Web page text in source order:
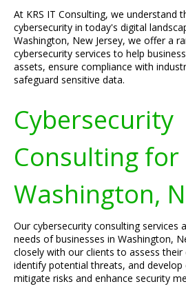
At KRS IT Consulting, we understand
cybersecurity in today's digital
Washington, New Jersey, we offer a
cybersecurity services to help
assets, ensure compliance with
safeguard sensitive data.
Cybersecurity
Consulting for
Washington,
Our cybersecurity consulting services
needs of businesses in Washington,
closely with our clients to assess
identify potential threats, and
mitigate risks and enhance security